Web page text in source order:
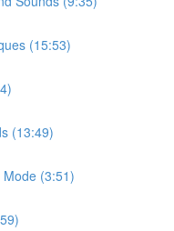
(15:53)
(13:49)
(3:51)